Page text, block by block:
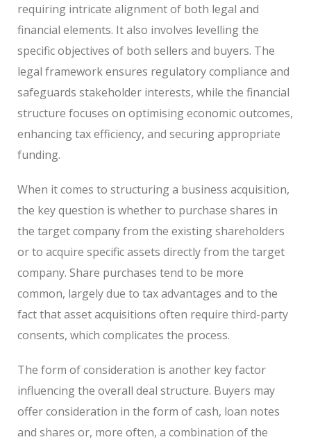
requiring intricate alignment of both legal and
financial elements. It also involves levelling the
specific objectives of both sellers and buyers. The
legal framework ensures regulatory compliance and
safeguards stakeholder interests, while the financial
structure focuses on optimising economic outcomes,
enhancing tax efficiency, and securing appropriate
funding.
When it comes to structuring a business acquisition,
the key question is whether to purchase shares in
the target company from the existing shareholders
or to acquire specific assets directly from the target
company. Share purchases tend to be more
common, largely due to tax advantages and to the
fact that asset acquisitions often require third-party
consents, which complicates the process.
The form of consideration is another key factor
influencing the overall deal structure. Buyers may
offer consideration in the form of cash, loan notes
and shares or, more often, a combination of the